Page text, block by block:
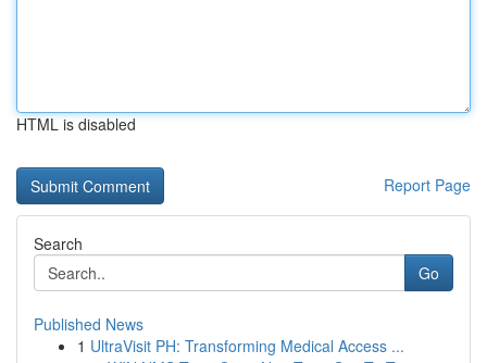
HTML is disabled
Report Page
Search
Go
Published News
1 UltraVisit PH: Transforming Medical Access ...